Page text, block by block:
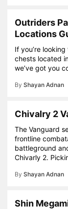
Outriders
Locations
If you’re
chests located
we’ve got you
By Shayan Adnan
Chivalry 2
The Vanguard
frontline
battleground
Chivarly 2.
By Shayan Adnan
Shin